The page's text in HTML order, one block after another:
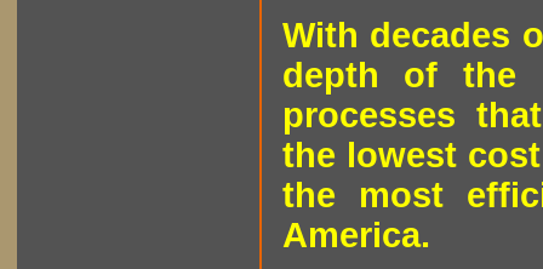
With decades
depth of the
processes
the lowest
the most
America.